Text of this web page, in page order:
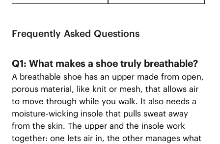
Frequently Asked Questions
Q1: What makes a shoe truly breathable?
A breathable shoe has an upper made from open,
porous material, like knit or mesh, that allows air
to move through while you walk. It also needs a
moisture-wicking insole that pulls sweat away
from the skin. The upper and the insole work
together: one lets air in, the other manages what